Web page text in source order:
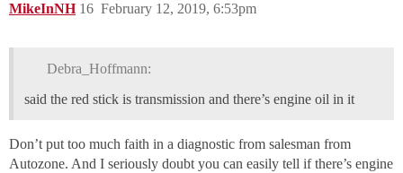
MikeInNH February 12, 2019, 6:53pm
16
Debra_Hoffmann:
said the red stick is transmission and there’s engine oil in it
Don’t put too much faith in a diagnostic from salesman from
Autozone. And I seriously doubt you can easily tell if there’s engine